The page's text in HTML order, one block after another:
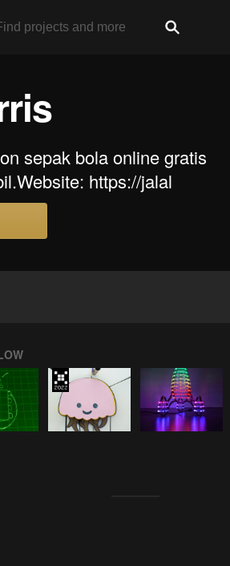
sepak bola online gratis
https://jalal